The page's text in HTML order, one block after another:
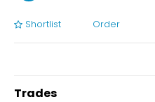
00:00
Shortlist Order
Trades